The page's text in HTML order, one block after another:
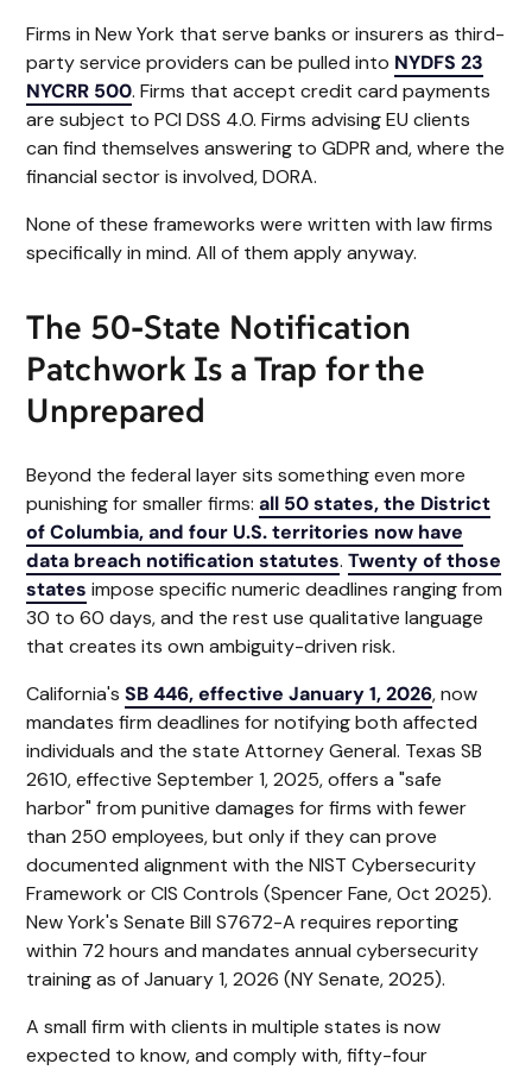
Firms in New York that serve banks or insurers as third-
party service providers can be pulled into NYDFS 23
NYCRR 500. Firms that accept credit card payments
are subject to PCI DSS 4.0. Firms advising EU clients
can find themselves answering to GDPR and, where the
financial sector is involved, DORA.
None of these frameworks were written with law firms
specifically in mind. All of them apply anyway.
The 50-State Notification
Patchwork Is a Trap for the
Unprepared
Beyond the federal layer sits something even more
punishing for smaller firms: all 50 states, the District
of Columbia, and four U.S. territories now have
data breach notification statutes. Twenty of those
states impose specific numeric deadlines ranging from
30 to 60 days, and the rest use qualitative language
that creates its own ambiguity-driven risk.
California's SB 446, effective January 1, 2026, now
mandates firm deadlines for notifying both affected
individuals and the state Attorney General. Texas SB
2610, effective September 1, 2025, offers a "safe
harbor" from punitive damages for firms with fewer
than 250 employees, but only if they can prove
documented alignment with the NIST Cybersecurity
Framework or CIS Controls (Spencer Fane, Oct 2025).
New York's Senate Bill S7672-A requires reporting
within 72 hours and mandates annual cybersecurity
training as of January 1, 2026 (NY Senate, 2025).
A small firm with clients in multiple states is now
expected to know, and comply with, fifty-four